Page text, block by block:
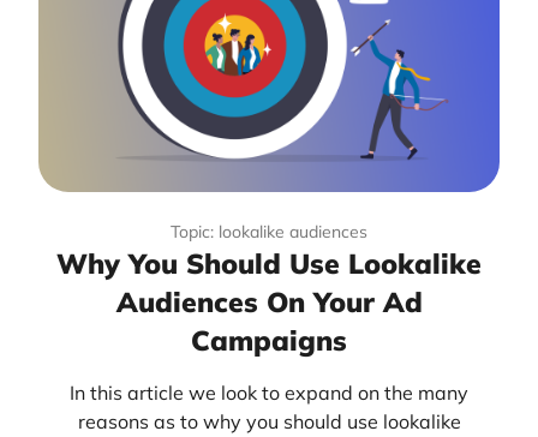
Topic: lookalike audiences
Why You Should Use Lookalike
Audiences On Your Ad
Campaigns
In this article we look to expand on the many
reasons as to why you should use lookalike